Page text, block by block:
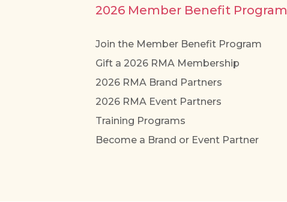
2026 Member Benefit Program
Join the Member Benefit Program
Gift a 2026 RMA Membership
2026 RMA Brand Partners
2026 RMA Event Partners
Training Programs
Become a Brand or Event Partner